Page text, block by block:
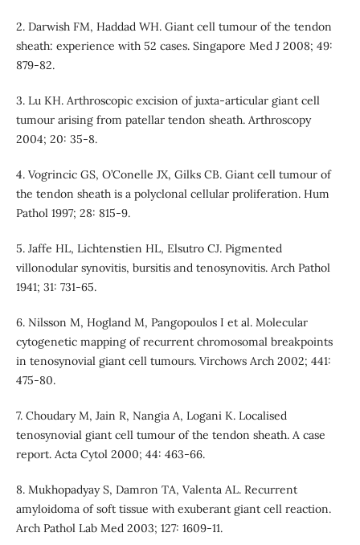
2. Darwish FM, Haddad WH. Giant cell tumour of the tendon
sheath: experience with 52 cases. Singapore Med J 2008; 49:
879-82.
3. Lu KH. Arthroscopic excision of juxta-articular giant cell
tumour arising from patellar tendon sheath. Arthroscopy
2004; 20: 35-8.
4. Vogrincic GS, O’Conelle JX, Gilks CB. Giant cell tumour of
the tendon sheath is a polyclonal cellular proliferation. Hum
Pathol 1997; 28: 815-9.
5. Jaffe HL, Lichtenstien HL, Elsutro CJ. Pigmented
villonodular synovitis, bursitis and tenosynovitis. Arch Pathol
1941; 31: 731-65.
6. Nilsson M, Hogland M, Pangopoulos I et al. Molecular
cytogenetic mapping of recurrent chromosomal breakpoints
in tenosynovial giant cell tumours. Virchows Arch 2002; 441:
475-80.
7. Choudary M, Jain R, Nangia A, Logani K. Localised
tenosynovial giant cell tumour of the tendon sheath. A case
report. Acta Cytol 2000; 44: 463-66.
8. Mukhopadyay S, Damron TA, Valenta AL. Recurrent
amyloidoma of soft tissue with exuberant giant cell reaction.
Arch Pathol Lab Med 2003; 127: 1609-11.